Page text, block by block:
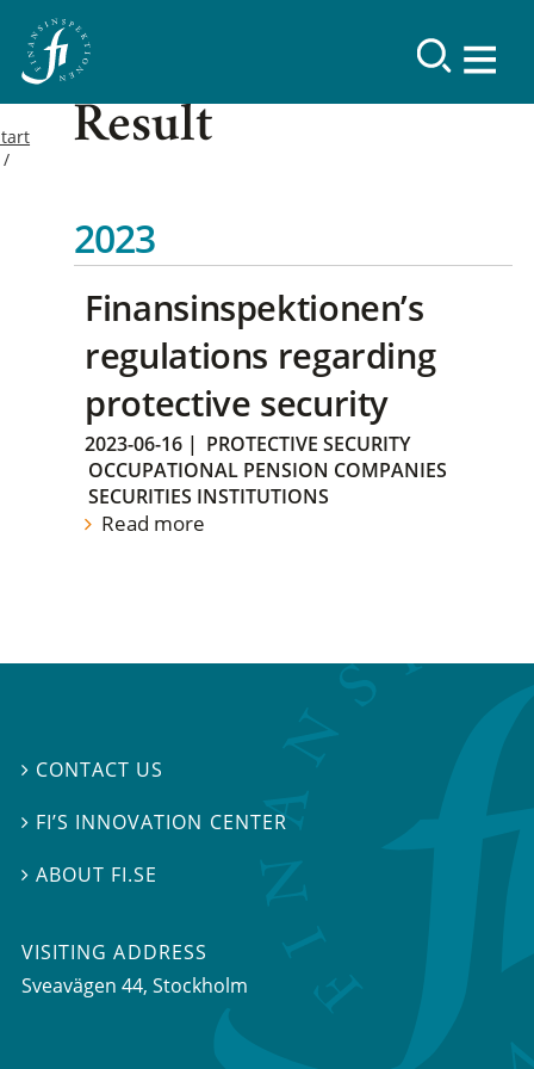
Result
2023
Finansinspektionen’s
regulations regarding
protective security
2023-06-16 | PROTECTIVE SECURITY
OCCUPATIONAL PENSION COMPANIES
SECURITIES INSTITUTIONS
Read more
 CONTACT US
 FI’S INNOVATION CENTER
ABOUT FI.SE
VISITING ADDRESS
Sveavägen 44, Stockholm